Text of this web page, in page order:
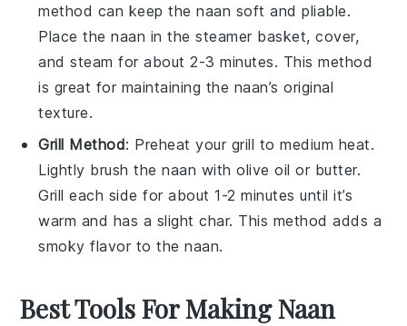
method can keep the naan soft and pliable.
Place the naan in the steamer basket, cover,
and steam for about 2-3 minutes. This method
is great for maintaining the naan’s original
texture.
Grill Method: Preheat your grill to medium heat.
Lightly brush the naan witholive oil or butter.
Grill each side for about 1-2 minutes until it’s
warm and has a slight char. This method adds a
smoky flavor to the naan.
Best Tools For Making Naan